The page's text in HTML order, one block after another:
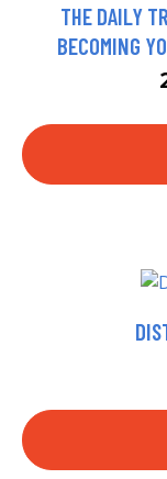
THE DAILY
BECOMING